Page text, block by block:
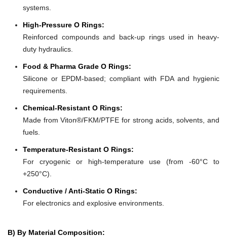
systems.
High-Pressure O Rings:
Reinforced compounds and back-up rings used in heavy-
duty hydraulics.
Food & Pharma Grade O Rings:
Silicone or EPDM-based; compliant with FDA and hygienic
requirements.
Chemical-Resistant O Rings:
Made from Viton®/FKM/PTFE for strong acids, solvents, and
fuels.
Temperature-Resistant O Rings:
For cryogenic or high-temperature use (from -60°C to
+250°C).
Conductive / Anti-Static O Rings:
For electronics and explosive environments.
B) By Material Composition: